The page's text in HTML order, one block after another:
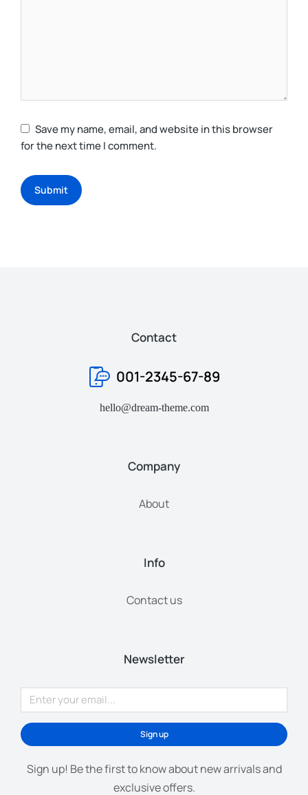
Save my name, email, and website in this browser
for the next time I comment.
Submit
Contact
001-2345-67-89
hello@dream-theme.com
Company
About
Info
Contact us
Newsletter
Sign up
Sign up! Be the first to know about new arrivals and
exclusive offers.